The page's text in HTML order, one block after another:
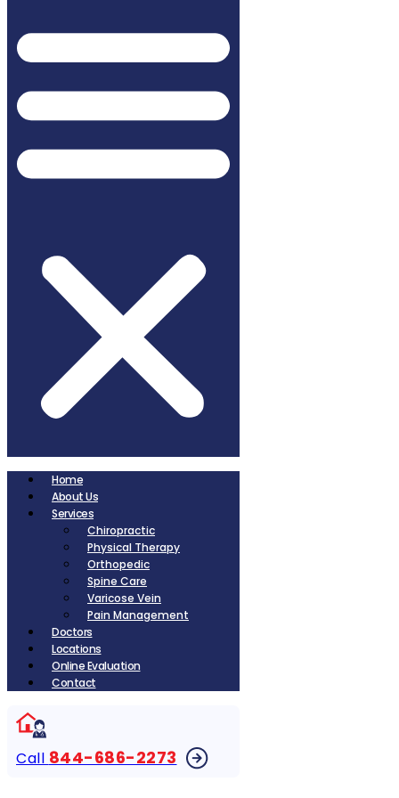
Home
About Us
Services
Chiropractic
Physical Therapy
Orthopedic
Spine Care
Varicose Vein
Pain Management
Doctors
Locations
Online Evaluation
Contact
Call 844-686-2273